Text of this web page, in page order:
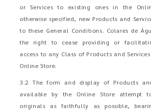
or Services to existing ones in the
otherwise specified, new Products and
to these General Conditions. Colares de
the right to cease providing or
access to any Class of Products and
Online Store.
3.2 The form and display of Products
available by the Online Store attempt
originals as faithfully as possible,